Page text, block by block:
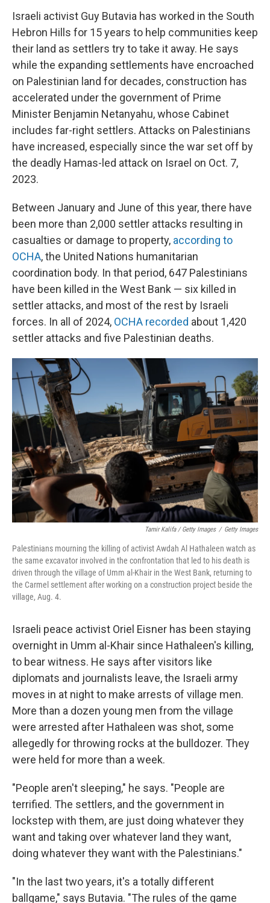
Israeli activist Guy Butavia has worked in the South
Hebron Hills for 15 years to help communities keep
their land as settlers try to take it away. He says
while the expanding settlements have encroached
on Palestinian land for decades, construction has
accelerated under the government of Prime
Minister Benjamin Netanyahu, whose Cabinet
includes far-right settlers. Attacks on Palestinians
have increased, especially since the war set off by
the deadly Hamas-led attack on Israel on Oct. 7,
2023.
Between January and June of this year, there have
been more than 2,000 settler attacks resulting in
casualties or damage to property, according to
OCHA, the United Nations humanitarian
coordination body. In that period, 647 Palestinians
have been killed in the West Bank — six killed in
settler attacks, and most of the rest by Israeli
forces. In all of 2024, OCHA recorded about 1,420
settler attacks and five Palestinian deaths.
Tamir Kalifa / Getty Images / Getty Images
Palestinians mourning the killing of activist Awdah Al Hathaleen watch as
the same excavator involved in the confrontation that led to his death is
driven through the village of Umm al-Khair in the West Bank, returning to
the Carmel settlement after working on a construction project beside the
village, Aug. 4.
Israeli peace activist Oriel Eisner has been staying
overnight in Umm al-Khair since Hathaleen's killing,
to bear witness. He says after visitors like
diplomats and journalists leave, the Israeli army
moves in at night to make arrests of village men.
More than a dozen young men from the village
were arrested after Hathaleen was shot, some
allegedly for throwing rocks at the bulldozer. They
were held for more than a week.
"People aren't sleeping," he says. "People are
terrified. The settlers, and the government in
lockstep with them, are just doing whatever they
want and taking over whatever land they want,
doing whatever they want with the Palestinians."
"In the last two years, it's a totally different
ballgame," says Butavia. "The rules of the game